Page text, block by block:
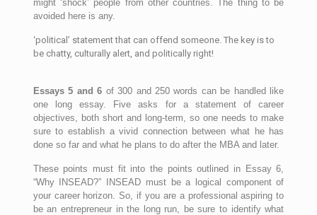
might ‘shock’ people from other countries. The thing to be
avoided here is any.
‘political’ statement that can offend someone. The key is to
be chatty, culturally alert, and politically right!
Essays 5 and 6 of 300 and 250 words can be handled like
one long essay. Five asks for a statement of career
objectives, both short and long-term, so one needs to make
sure to establish a vivid connection between what he has
done so far and what he plans to do after the MBA and later.
These points must fit into the points outlined in Essay 6,
“Why INSEAD?” INSEAD must be a logical component of
your career horizon. So, if you are a professional aspiring to
be an entrepreneur in the long run, be sure to identify what